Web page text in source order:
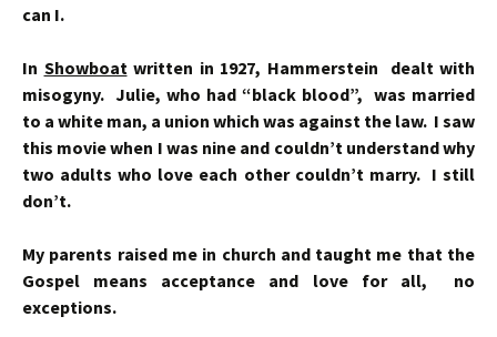
can I.
In Showboatwritten in 1927, Hammerstein dealt with
misogyny. Julie, who had “black blood”, was married
to a white man, a union which was against the law. I saw
this movie when I was nine and couldn’t understand why
two adults who love each other couldn’t marry. I still
don’t.
My parents raised me in church and taught me that the
Gospel means acceptance and love for all, no
exceptions.